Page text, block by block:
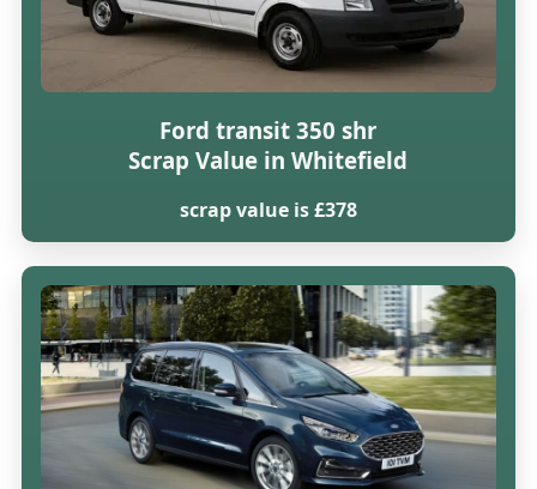
Ford transit 350 shr
Scrap Value in Whitefield
scrap value is £378